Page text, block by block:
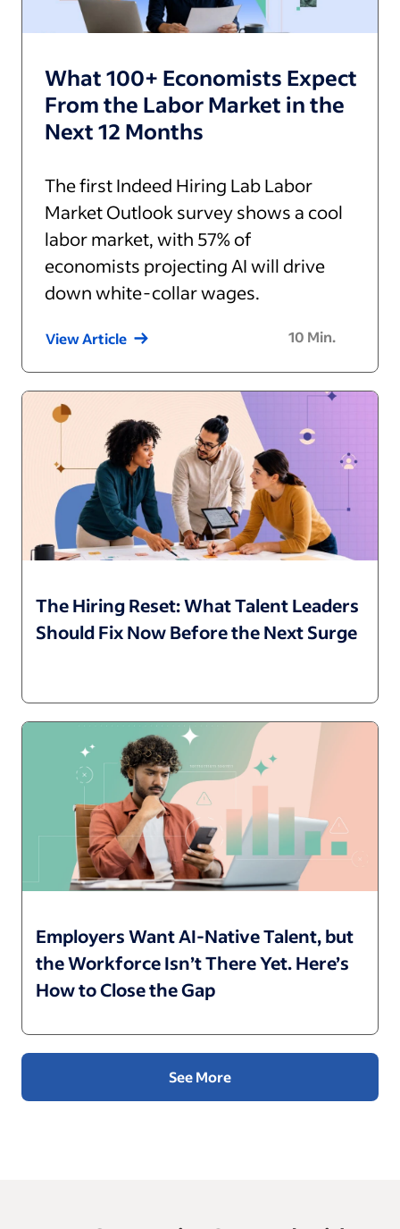
What 100+ Economists Expect
From the Labor Market in the
Next 12 Months
The first Indeed Hiring Lab Labor
Market Outlook survey shows a cool
labor market, with 57% of
economists projecting AI will drive
down white-collar wages.
View Article 10 Min.
The Hiring Reset: What Talent Leaders
Should Fix Now Before the Next Surge
Employers Want AI-Native Talent, but
the Workforce Isn’t There Yet. Here’s
How to Close the Gap
See More